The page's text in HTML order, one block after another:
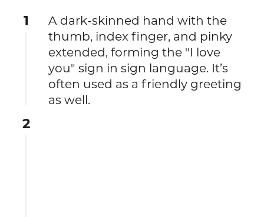
1
A dark-skinned hand with the
thumb, index finger, and pinky
extended, forming the "I love
you" sign in sign language. It’s
often used as a friendly greeting
as well.
2